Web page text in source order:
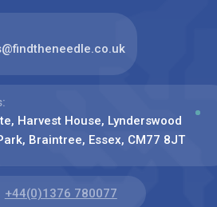
Harvest House, Lynderswood
Braintree, Essex, CM77 8JT
+44(0)1376 780077